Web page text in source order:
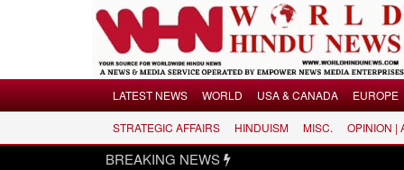
LATEST NEWS
LATEST NEWS WORLD USA & CANADA EUROPE
STRATEGIC AFFAIRS HINDUISM MISC. OPINION |
BREAKING NEWS